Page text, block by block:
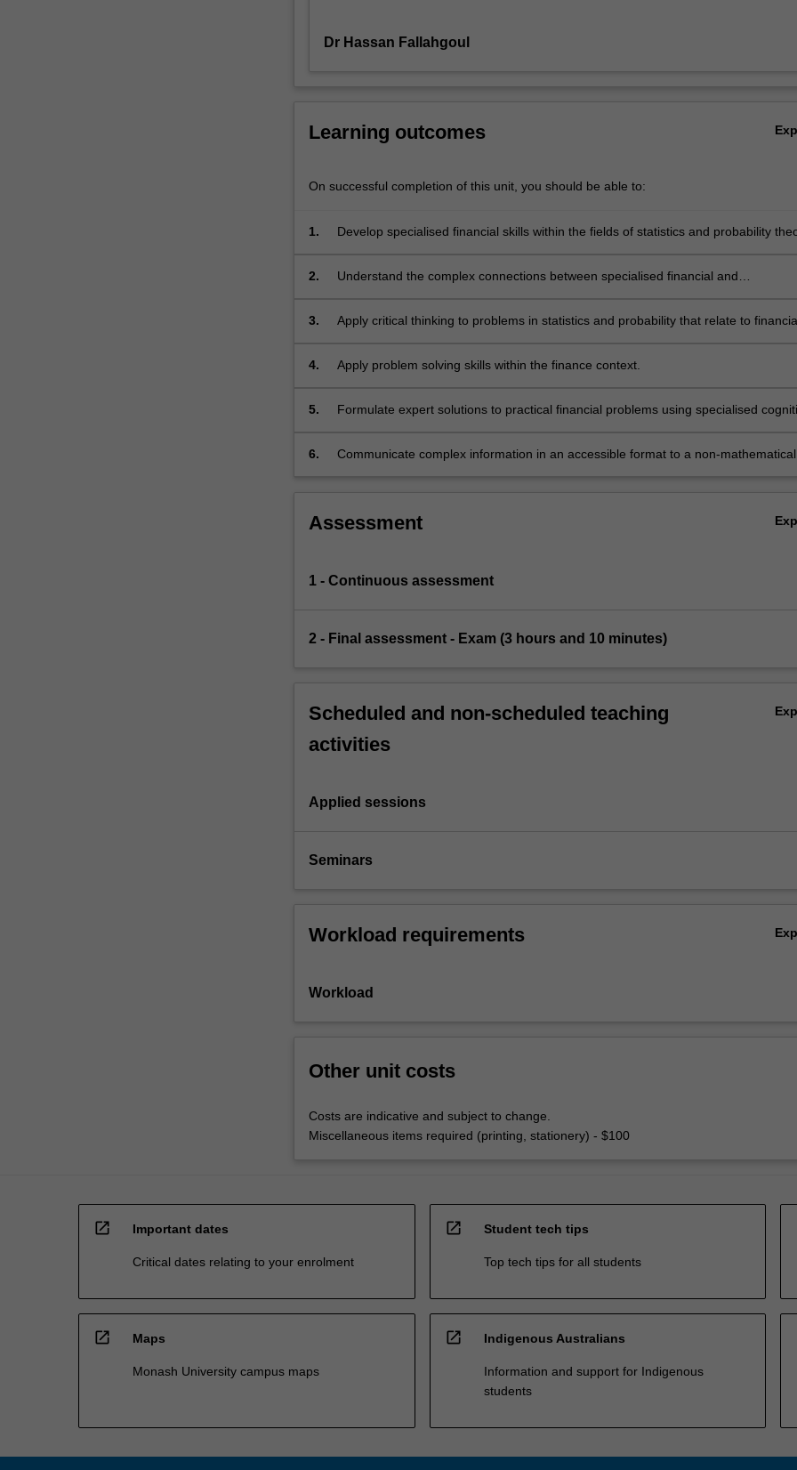
pricing.
Dr Hassan Fallahgoul
Learning outcomes
On successful completion of this unit, you should be able to:
1. Develop specialised financial skills within the fields of statistics and probability
2.
Understand the complex connections between specialised financial and
3.
Apply critical thinking to problems in statistics and probability that relate to
4. Apply problem solving skills within the finance context.
5.
Formulate expert solutions to practical financial problems using specialised
6.
Communicate complex information in an accessible format to a non-mathematical
Assessment
1 - Continuous assessment
2 - Final assessment - Exam (3 hours and 10 minutes)
Scheduled and non-scheduled teaching
activities
Applied sessions
Seminars
Workload requirements
Workload
Other unit costs
Costs are indicative and subject to change.
Miscellaneous items required (printing, stationery) - $100
open_in_new Important dates
Critical dates relating to your enrolment
open_in_new Student tech tips
Top tech tips for all students
open_in_new Maps
Monash University campus maps
open_in_new Indigenous Australians
Information and support for Indigenous
students